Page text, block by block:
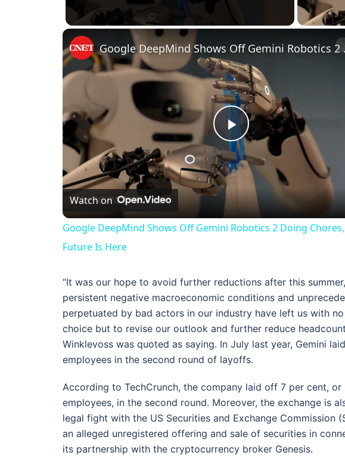
Play
Video
Google
Watch on
Google DeepMind Shows Off Gemini Robotics 2 Doing
Future Is Here
“It was our hope to avoid further reductions after this
persistent negative macroeconomic conditions and
perpetuated by bad actors in our industry have left us with
choice but to revise our outlook and further reduce
Winklevoss was quoted as saying. In July last year, Gemini
employees in the second round of layoffs.
According to TechCrunch, the company laid off 7 per cent, or
employees, in the second round. Moreover, the exchange is
legal fight with the US Securities and Exchange Commission
an alleged unregistered offering and sale of securities in
its partnership with the cryptocurrency broker Genesis.